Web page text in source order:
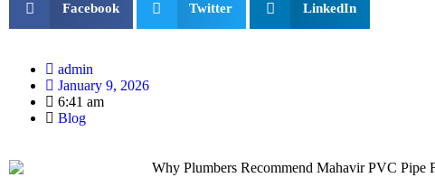
Facebook Twitter LinkedIn
admin
January 9, 2026
6:41 am
Blog